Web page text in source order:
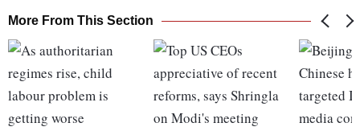
More From This Section